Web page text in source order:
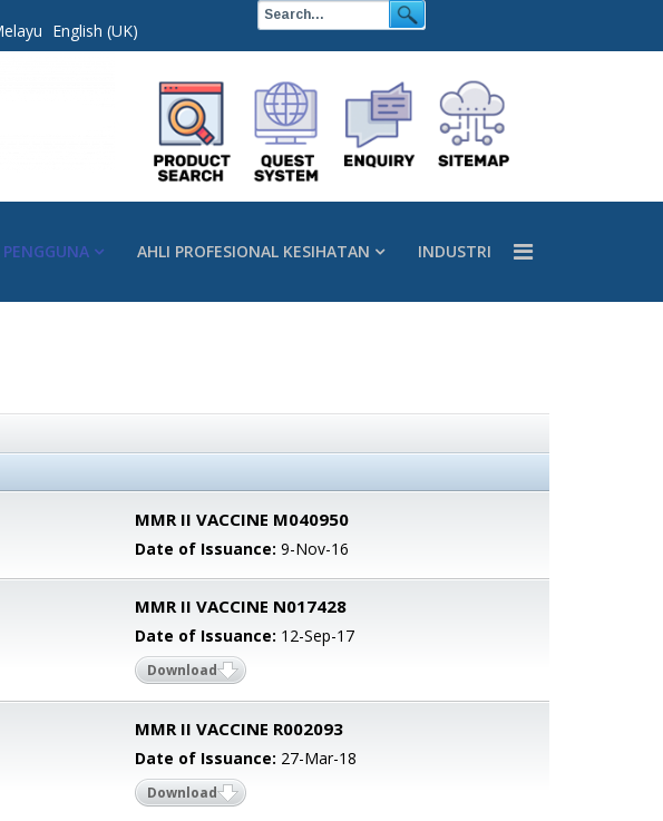
English (UK)
PENGGUNA AHLI PROFESIONAL KESIHATAN INDUSTRI
MMR II VACCINE M040950
Date of Issuance:9-Nov-16
MMR II VACCINE N017428
Date of Issuance: 12-Sep-17
Download
MMR II VACCINE R002093
Date of Issuance: 27-Mar-18
Download